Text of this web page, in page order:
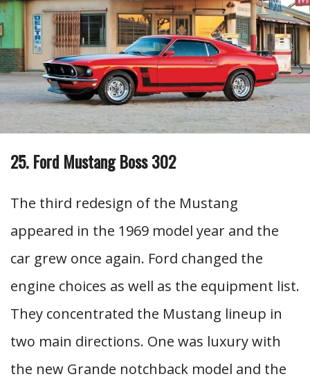
25. Ford Mustang Boss 302
The third redesign of the Mustang
appeared in the 1969 model year and the
car grew once again. Ford changed the
engine choices as well as the equipment list.
They concentrated the Mustang lineup in
two main directions. One was luxury with
the new Grande notchback model and the